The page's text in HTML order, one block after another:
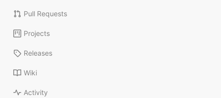
Pull Requests
Projects
Releases
Wiki
Activity